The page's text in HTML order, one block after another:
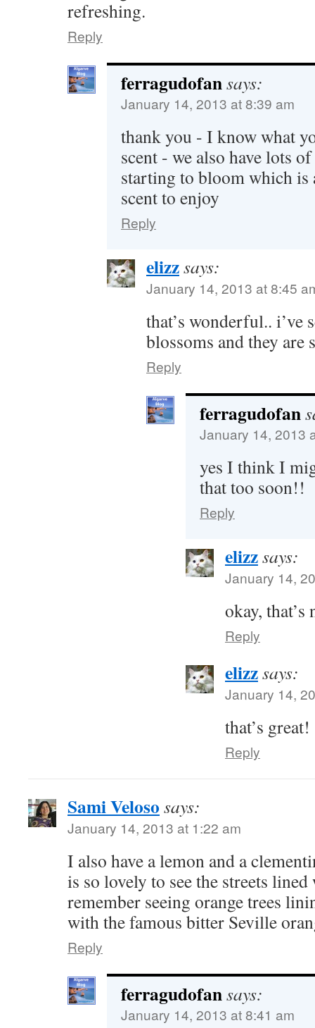
refreshing.
Reply
ferragudofansays:
January 14, 2013 at 8:39 am
thank you - I know what
scent - we also have lots
starting to bloom which is
scent to enjoy
Reply
elizzsays:
January 14, 2013 at 8:45
that’s wonderful.. i’ve
blossoms and they are
Reply
ferragudofan
January 14, 2013
yes I think I
that too soon!!
Reply
elizzsays:
January 14,
okay, that’s
Reply
elizzsays:
January 14,
that’s great!
Reply
Sami Veloso says:
January 14, 2013 at 1:22 am
I also have a lemon and a
is so lovely to see the streets
remember seeing orange trees
with the famous bitter Seville
Reply
ferragudofansays:
January 14, 2013 at 8:41 am